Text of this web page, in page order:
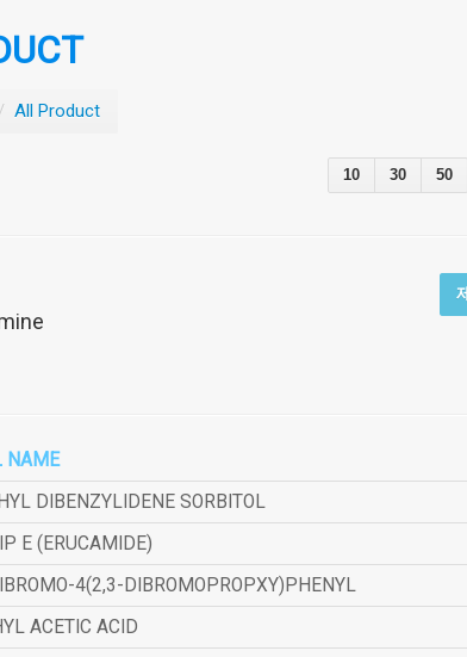
/ All Product
10 30 50
NAME
DIBENZYLIDENE SORBITOL
E (ERUCAMIDE)
4(2,3-DIBROMOPROPXY)PHENYL
ACETIC ACID